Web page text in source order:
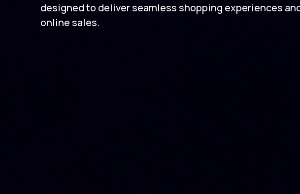
designed to deliver seamless shopping experiences
online sales.